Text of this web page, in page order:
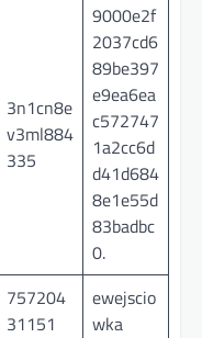
3n1cn8e
v3ml884
335
9000e2f
2037cd6
89be397
e9ea6ea
c572747
1a2cc6d
d41d684
8e1e55d
83badbc
0.
757204
31151
ewejscio
wka